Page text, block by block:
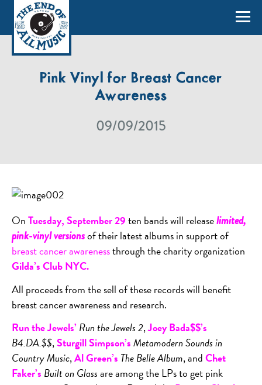
Pink Vinyl for Breast Cancer
Awareness
09/09/2015
OnTuesday, September 29ten bands will releaselimited,
pink-vinyl versionsof their latest albums in support of
breast cancer awarenessthrough the charity organization
Gilda’s Club NYC.
All proceeds from the sell of these records will benefit
breast cancer awareness and research.
Run the Jewels’Run the Jewels 2,Joey Bada$$’s
B4.DA.$$,Sturgill Simpson’sMetamodern Sounds in
Country Music,Al Green’s The Belle Album, andChet
Faker’s Built on Glassare among the LPs to get pink